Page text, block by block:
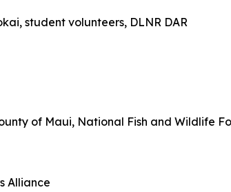
student volunteers, DLNR DAR
of Maui, National Fish and Wildlife
Alliance